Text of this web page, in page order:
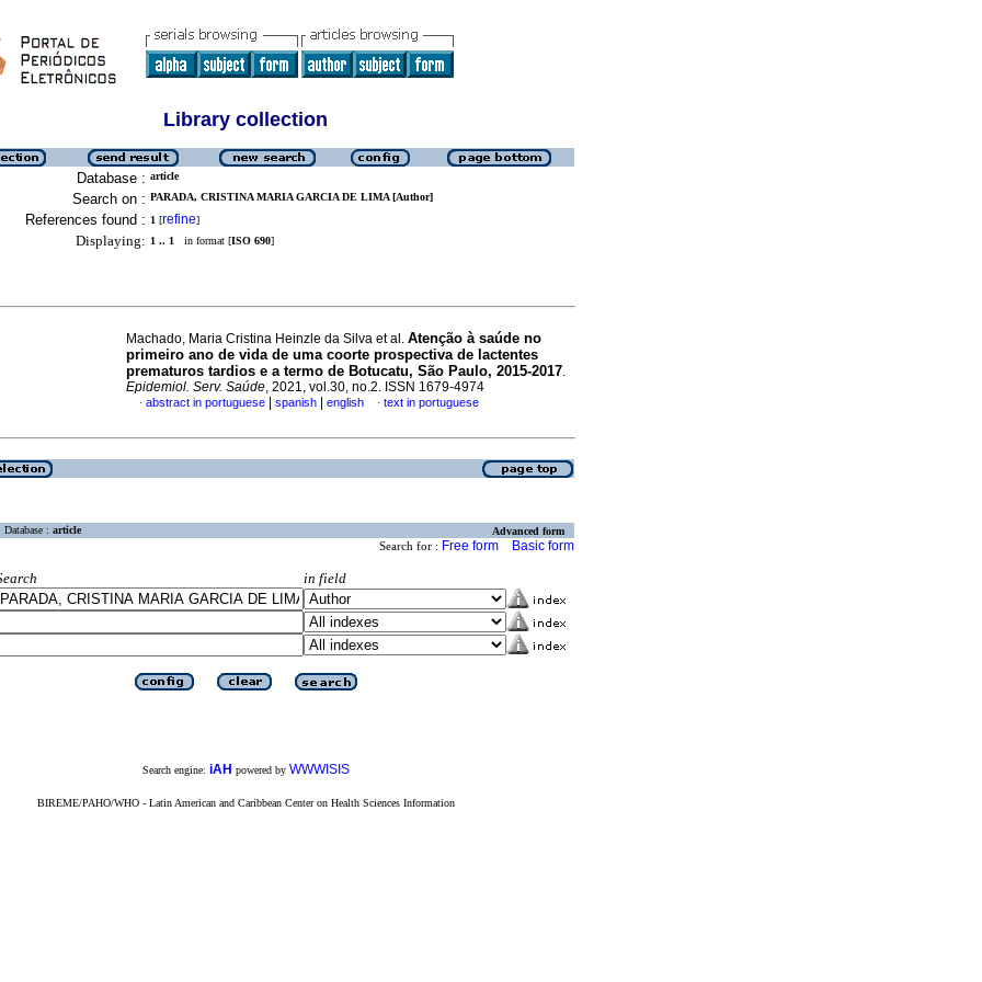
Library collection
Database : article
Search on : PARADA, CRISTINA MARIA GARCIA DE LIMA [Author]
References found : 1 [refine]
Displaying: 1 .. 1 in format [ISO 690]
Machado, Maria Cristina Heinzle da Silva et al. Atenção à saúde no
primeiro ano de vida de uma coorte prospectiva de lactentes
prematuros tardios e a termo de Botucatu, São Paulo, 2015-2017.
Epidemiol. Serv. Saúde, 2021, vol.30, no.2. ISSN 1679-4974
· abstract in portuguese spanish english · text in portuguese
Database : article Advanced form
Search for : Free form Basic form
in field
Search engine: iAH powered by WWWISIS
BIREME/PAHO/WHO - Latin American and Caribbean Center on Health Sciences Information